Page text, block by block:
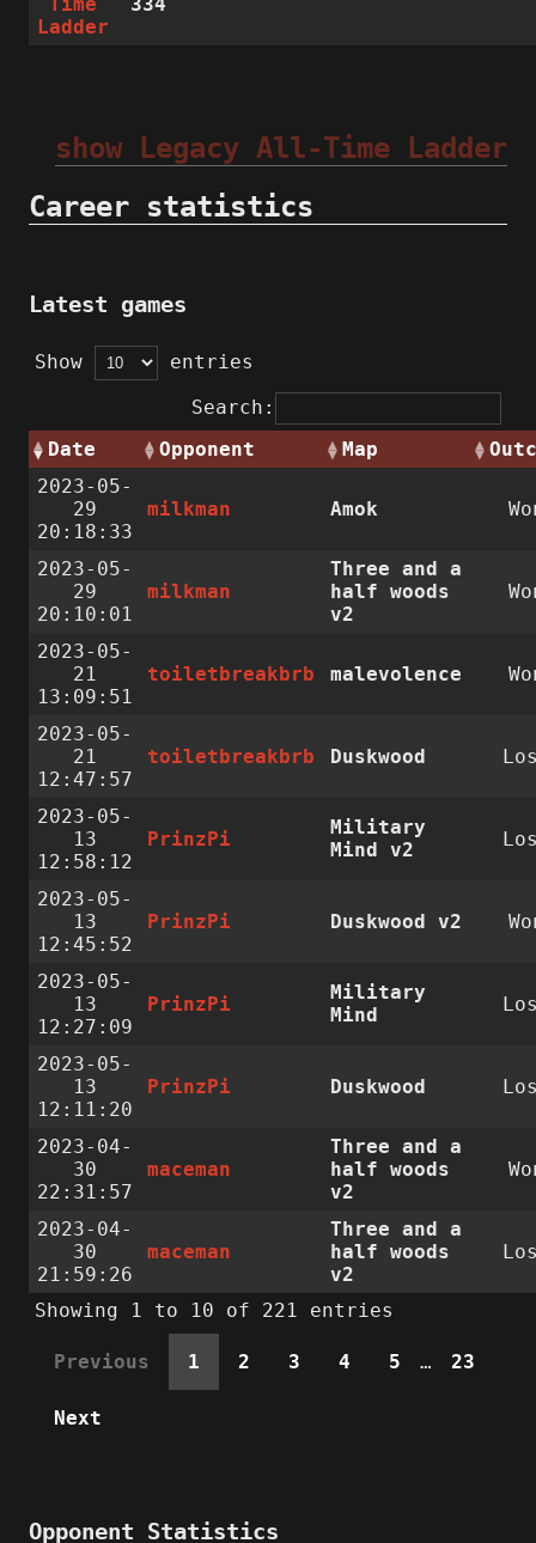
Time
Ladder
334
show Legacy All-Time Ladder
Career statistics
Latest games
Show
entries
Search:
Date
Opponent Map
2023-05-
29
20:18:33
milkman Amok
2023-05-
29
20:10:01
milkman
Three and a
half woods
v2
2023-05-
21
13:09:51
toiletbreakbrb malevolence
2023-05-
21
12:47:57
toiletbreakbrb Duskwood
2023-05-
13
12:58:12
PrinzPi
Military
Mind v2
2023-05-
13
12:45:52
PrinzPi Duskwood v2
2023-05-
13
12:27:09
PrinzPi
Military
Mind
2023-05-
13
12:11:20
PrinzPi Duskwood
2023-04-
30
22:31:57
maceman
Three and a
half woods
v2
2023-04-
30
21:59:26
maceman
Three and a
half woods
v2
Showing 1 to 10 of 221 entries
Previous 1 2 3 4 5 … 23
Next
Opponent Statistics